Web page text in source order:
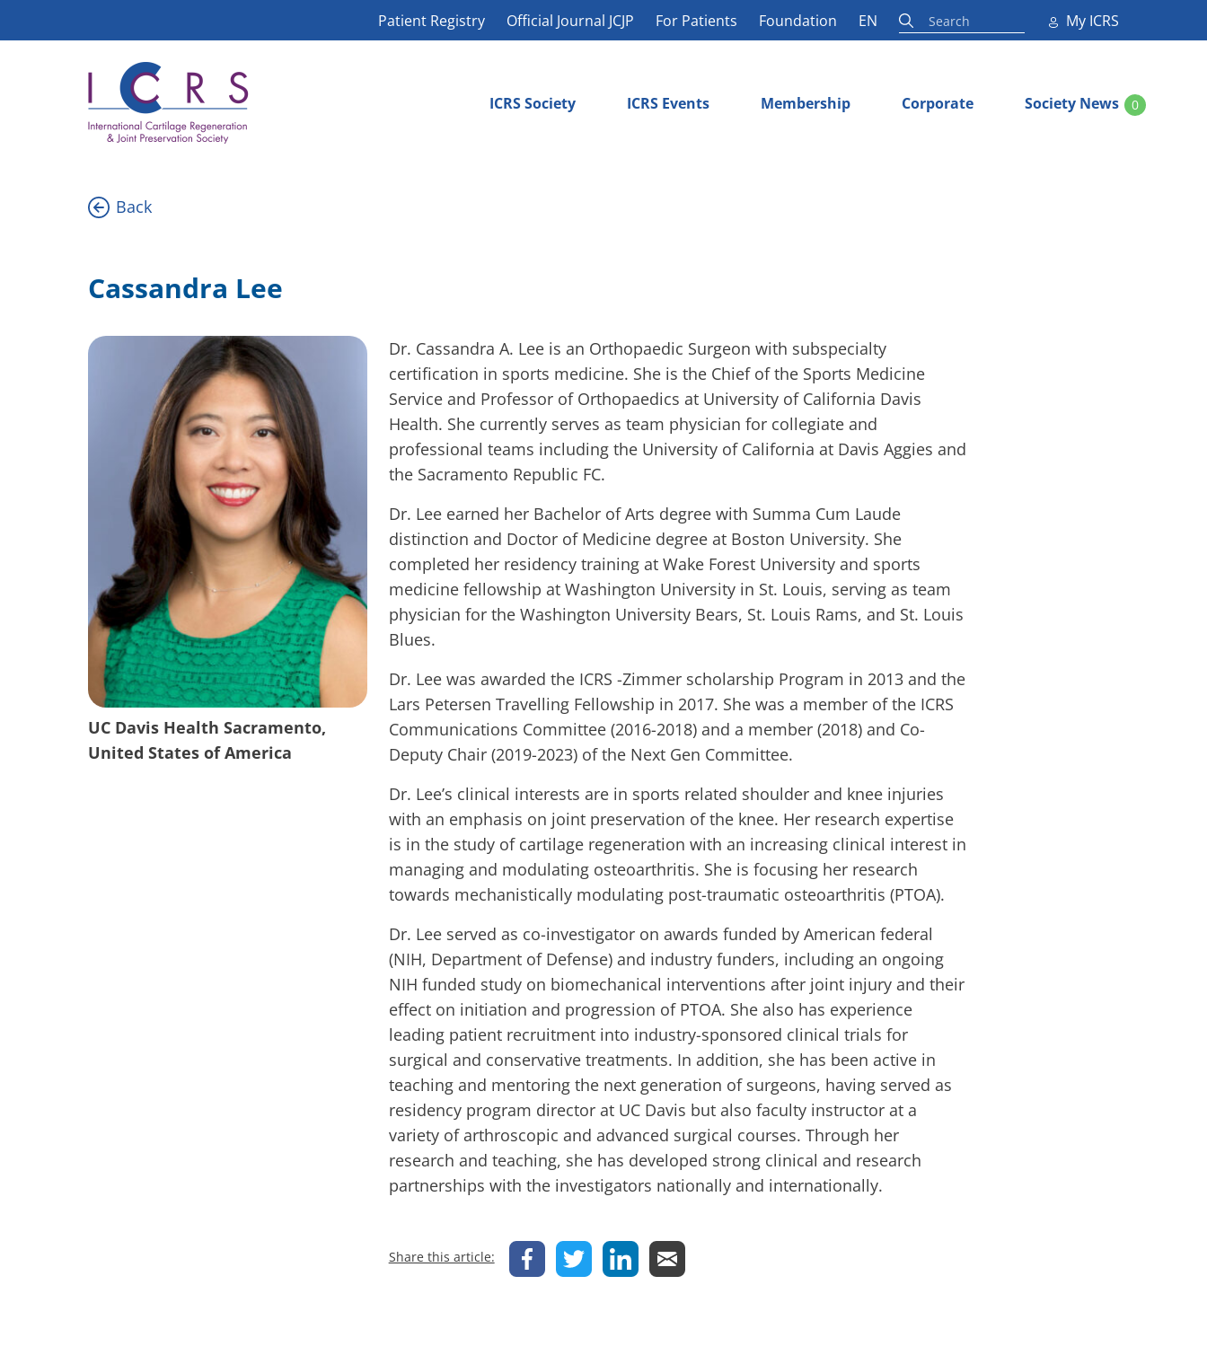
to
Patient Registry Official Journal JCJP For Patients Foundation EN My ICRS
ICRS Society ICRS Events Membership Corporate Society News 0
Back
Cassandra Lee
UC Davis Health Sacramento,
United States of America
Dr. Cassandra A. Lee is an Orthopaedic Surgeon with subspecialty
certification in sports medicine. She is the Chief of the Sports Medicine
Service and Professor of Orthopaedics at University of California Davis
Health. She currently serves as team physician for collegiate and
professional teams including the University of California at Davis Aggies and
the Sacramento Republic FC.
Dr. Lee earned her Bachelor of Arts degree with Summa Cum Laude
distinction and Doctor of Medicine degree at Boston University. She
completed her residency training at Wake Forest University and sports
medicine fellowship at Washington University in St. Louis, serving as team
physician for the Washington University Bears, St. Louis Rams, and St. Louis
Blues.
Dr. Lee was awarded the ICRS -Zimmer scholarship Program in 2013 and the
Lars Petersen Travelling Fellowship in 2017. She was a member of the ICRS
Communications Committee (2016-2018) and a member (2018) and Co-
Deputy Chair (2019-2023) of the Next Gen Committee.
Dr. Lee’s clinical interests are in sports related shoulder and knee injuries
with an emphasis on joint preservation of the knee. Her research expertise
is in the study of cartilage regeneration with an increasing clinical interest in
managing and modulating osteoarthritis. She is focusing her research
towards mechanistically modulating post-traumatic osteoarthritis (PTOA).
Dr. Lee served as co-investigator on awards funded by American federal
(NIH, Department of Defense) and industry funders, including an ongoing
NIH funded study on biomechanical interventions after joint injury and their
effect on initiation and progression of PTOA. She also has experience
leading patient recruitment into industry-sponsored clinical trials for
surgical and conservative treatments. In addition, she has been active in
teaching and mentoring the next generation of surgeons, having served as
residency program director at UC Davis but also faculty instructor at a
variety of arthroscopic and advanced surgical courses. Through her
research and teaching, she has developed strong clinical and research
partnerships with the investigators nationally and internationally.
Share this article: